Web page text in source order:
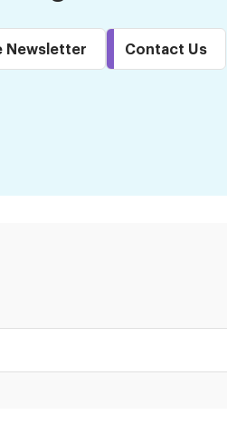
Newsletter Contact Us